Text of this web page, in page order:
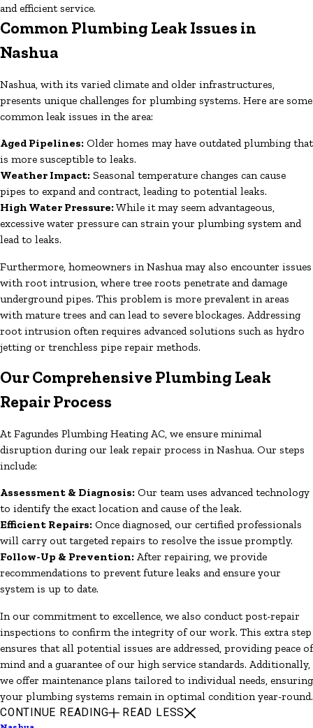
and efficient service.
Common Plumbing Leak Issues in
Nashua
Nashua, with its varied climate and older infrastructures,
presents unique challenges for plumbing systems. Here are some
common leak issues in the area:
Aged Pipelines: Older homes may have outdated plumbing that
is more susceptible to leaks.
Weather Impact: Seasonal temperature changes can cause
pipes to expand and contract, leading to potential leaks.
High Water Pressure: While it may seem advantageous,
excessive water pressure can strain your plumbing system and
lead to leaks.
Furthermore, homeowners in Nashua may also encounter issues
with root intrusion, where tree roots penetrate and damage
underground pipes. This problem is more prevalent in areas
with mature trees and can lead to severe blockages. Addressing
root intrusion often requires advanced solutions such as hydro
jetting or trenchless pipe repair methods.
Our Comprehensive Plumbing Leak
Repair Process
At Fagundes Plumbing Heating AC, we ensure minimal
disruption during our leak repair process in Nashua. Our steps
include:
Assessment & Diagnosis: Our team uses advanced technology
to identify the exact location and cause of the leak.
Efficient Repairs: Once diagnosed, our certified professionals
will carry out targeted repairs to resolve the issue promptly.
Follow-Up & Prevention: After repairing, we provide
recommendations to prevent future leaks and ensure your
system is up to date.
In our commitment to excellence, we also conduct post-repair
inspections to confirm the integrity of our work. This extra step
ensures that all potential issues are addressed, providing peace of
mind and a guarantee of our high service standards. Additionally,
we offer maintenance plans tailored to individual needs, ensuring
your plumbing systems remain in optimal condition year-round.
CONTINUE READING READ LESS